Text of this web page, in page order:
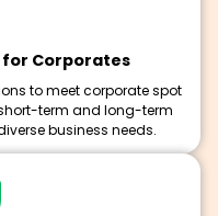
for Corporates
to meet corporate spot
term and long-term
business needs.